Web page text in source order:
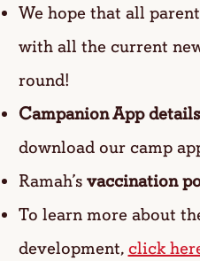
We hope that all
with all the current
round!
Campanion App
download our camp
Ramah’svaccination
To learn more about
development,click